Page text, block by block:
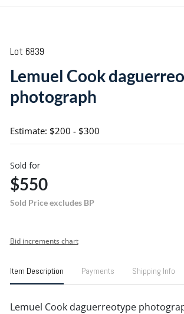
Lot 6839
Lemuel Cook
photograph
Estimate: $200 - $300
Sold for
$550
Sold Price excludes BP
Bid increments chart
Item Description Payments Shipping Info
Lemuel Cook daguerreotype